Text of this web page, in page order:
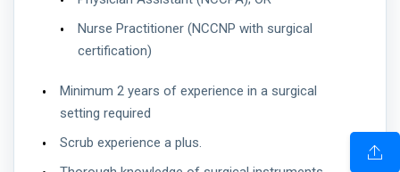
Nurse Practitioner (NCCNP with surgical
certification)
Minimum 2 years of experience in a surgical
setting required
Scrub experience a plus.